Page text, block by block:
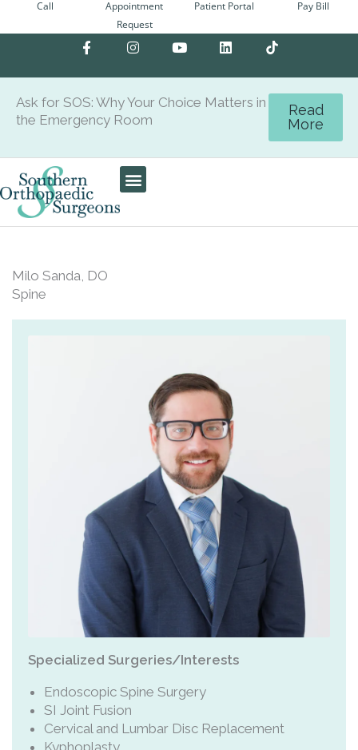
Call
Appointment
Request
Patient Portal Pay Bill
F
a
e
b
o
o
f
I
n
t
a
g
r
Y
o
t
u
b
L
i
k
e
d
Ask for SOS: Why Your Choice Matters in
the Emergency Room
Read
More
Milo Sanda, DO
Spine
Specialized Surgeries/Interests
Endoscopic Spine Surgery
SI Joint Fusion
Cervical and Lumbar Disc Replacement
Kyphoplasty